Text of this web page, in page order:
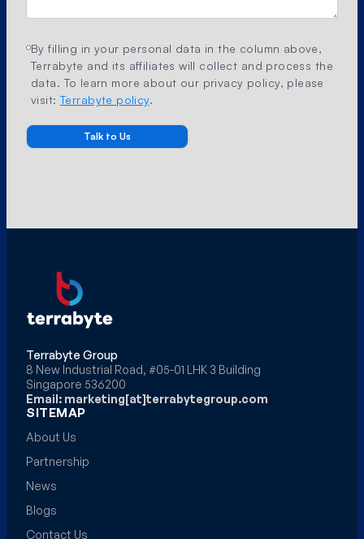
By filling in your personal data in the column above,
Terrabyte and its affiliates will collect and process the
data. To learn more about our privacy policy, please
visit: Terrabyte policy.
Terrabyte Group
8 New Industrial Road, #05-01 LHK 3 Building
Singapore 536200
Email: marketing[at]terrabytegroup.com
SITEMAP
About Us
Partnership
News
Blogs
Contact Us